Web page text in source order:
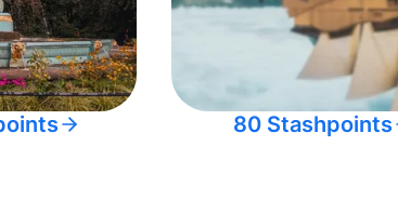
80 Stashpoints